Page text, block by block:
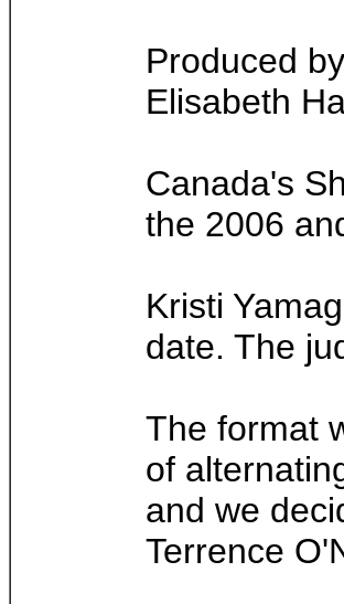
Produced
Elisabeth
Canada's
the 2006
Kristi
date. The
The format
of
and we
Terrence